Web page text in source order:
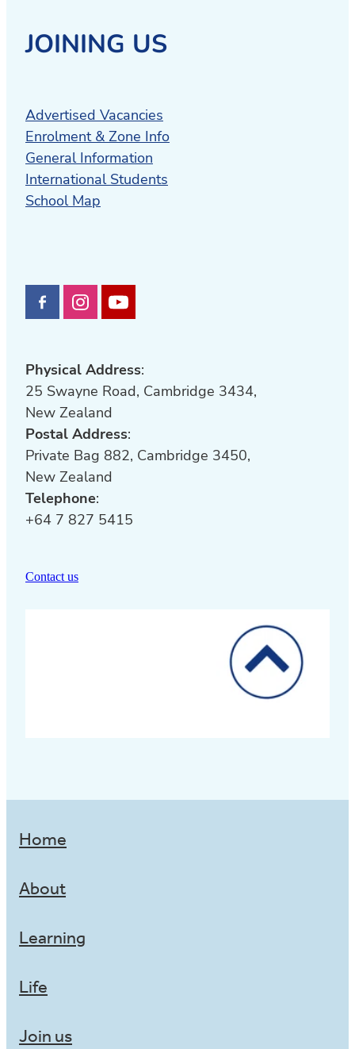
JOINING US
Advertised Vacancies
Enrolment & Zone Info
General Information
International Students
School Map
Physical Address:
25 Swayne Road, Cambridge 3434,
New Zealand
Postal Address:
Private Bag 882, Cambridge 3450,
New Zealand
Telephone:
+64 7 827 5415
Contact us
Home
About
Learning
Life
Join us